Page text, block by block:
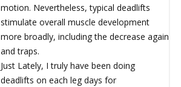
motion. Nevertheless, typical deadlifts
stimulate overall muscle development
more broadly, including the decrease again
and traps.
Just Lately, I truly have been doing
deadlifts on each leg days for